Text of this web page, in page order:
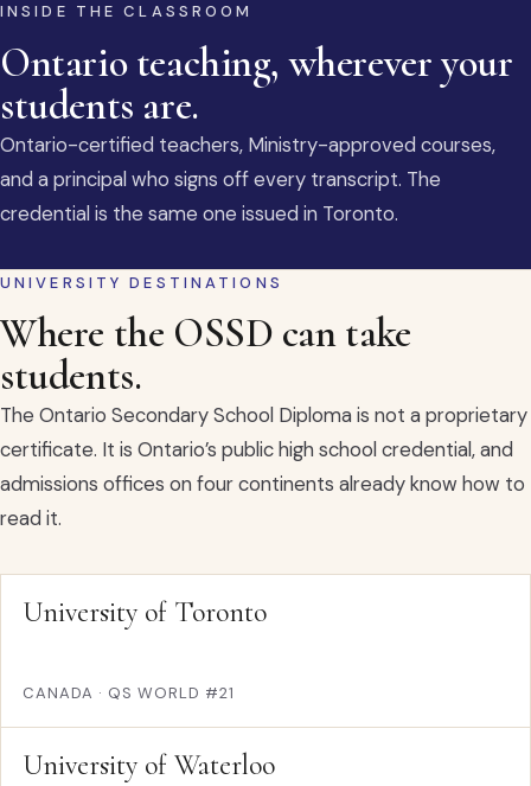
INSIDE THE CLASSROOM
Ontario teaching, wherever your
students are.
Ontario-certified teachers, Ministry-approved courses,
and a principal who signs off every transcript. The
credential is the same one issued in Toronto.
UNIVERSITY DESTINATIONS
Where the OSSD can take
students.
The Ontario Secondary School Diploma is not a proprietary
certificate. It is Ontario’s public high school credential, and
admissions offices on four continents already know how to
read it.
University of Toronto
CANADA · QS WORLD #21
University of Waterloo